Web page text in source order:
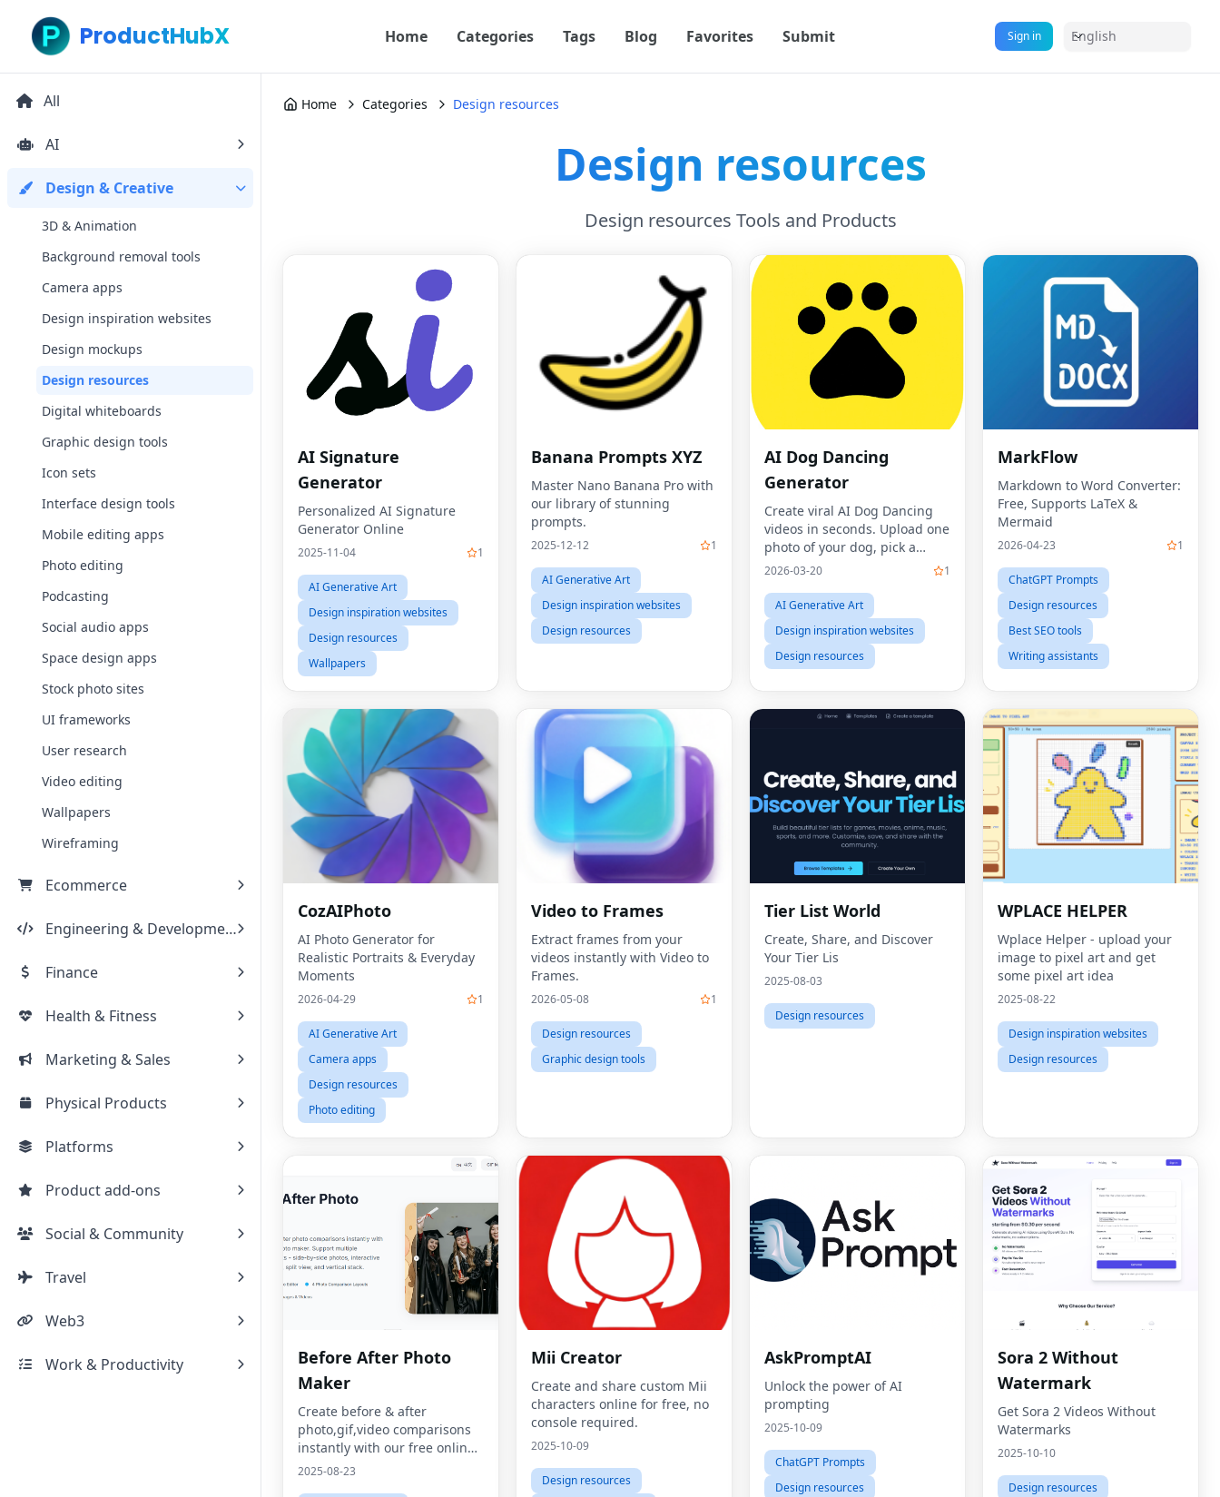
ProductHubX Home Categories Tags Blog Favorites Submit Sign in English
All
AI
Design & Creative
3D & Animation
Background removal tools
Camera apps
Design inspiration websites
Design mockups
Design resources
Digital whiteboards
Graphic design tools
Icon sets
Interface design tools
Mobile editing apps
Photo editing
Podcasting
Social audio apps
Space design apps
Stock photo sites
UI frameworks
User research
Video editing
Wallpapers
Wireframing
Ecommerce
Engineering & Development
Finance
Health & Fitness
Marketing & Sales
Physical Products
Platforms
Product add-ons
Social & Community
Travel
Web3
Work & Productivity
Home Categories Design resources
Design resources
Design resources Tools and Products
AI Signature
Generator
Personalized AI Signature
Generator Online
2025-11-04 1
AI Generative Art
Design inspiration websites
Design resources
Wallpapers
Banana Prompts XYZ
Master Nano Banana Pro with
our library of stunning
prompts.
2025-12-12 1
AI Generative Art
Design inspiration websites
Design resources
AI Dog Dancing
Generator
Create viral AI Dog Dancing
videos in seconds. Upload one
photo of your dog, pick a
dance template, and let our AI
your pet to life with human-
like moves, rhythm,
2026-03-20 1
AI Generative Art
Design inspiration websites
Design resources
MarkFlow
Markdown to Word Converter:
Free, Supports LaTeX &
Mermaid
2026-04-23 1
ChatGPT Prompts
Design resources
Best SEO tools
Writing assistants
CozAIPhoto
AI Photo Generator for
Realistic Portraits & Everyday
Moments
2026-04-29 1
AI Generative Art
Camera apps
Design resources
Photo editing
Video to Frames
Extract frames from your
videos instantly with Video to
Frames.
2026-05-08 1
Design resources
Graphic design tools
Tier List World
Create, Share, and Discover
Your Tier Lis
2025-08-03
Design resources
WPLACE HELPER
Wplace Helper - upload your
image to pixel art and get
some pixel art idea
2025-08-22
Design inspiration websites
Design resources
Before After Photo
Maker
Create before & after
photo,gif,video comparisons
instantly with our free online
photo maker.
2025-08-23
Mii Creator
Create and share custom Mii
characters online for free, no
console required.
2025-10-09
Design resources
AskPromptAI
Unlock the power of AI
prompting
2025-10-09
ChatGPT Prompts
Design resources
Sora 2 Without
Watermark
Get Sora 2 Videos Without
Watermarks
2025-10-10
Design resources